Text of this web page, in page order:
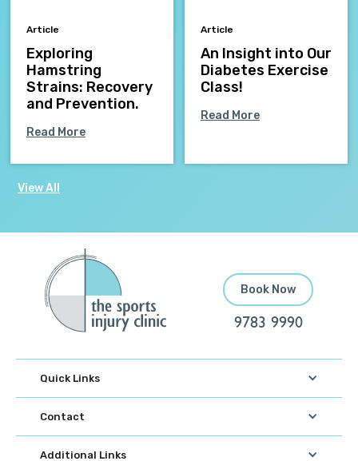
Article
Exploring
Hamstring
Strains: Recovery
and Prevention.
Read More
Article
An Insight into Our
Diabetes Exercise
Class!
Read More
View All
Book Now
9783 9990
Quick Links
Contact
Additional Links